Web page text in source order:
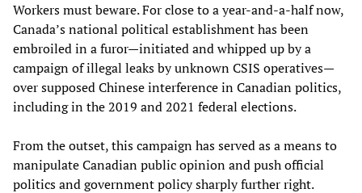
Workers must beware. For close to a year-and-a-half now,
Canada’s national political establishment has been
embroiled in a furor—initiated and whipped up by a
campaign of illegal leaks by unknown CSIS operatives—
over supposed Chinese interference in Canadian politics,
including in the 2019 and 2021 federal elections.
From the outset, this campaign has served as a means to
manipulate Canadian public opinion and push official
politics and government policy sharply further right.